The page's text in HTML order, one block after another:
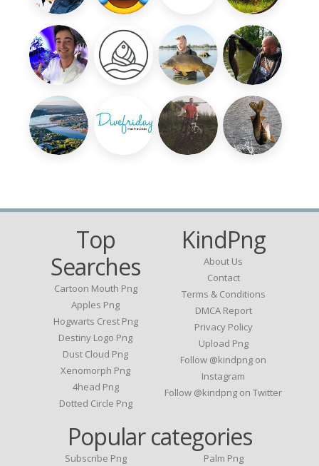
Top
Searches
Cartoon Mouth Png
Apples Png
Hogwarts Crest Png
Destiny Logo Png
Dust Cloud Png
Xenomorph Png
4head Png
Dotted Circle Png
KindPng
About Us
Contact
Terms & Conditions
DMCA Report
Privacy Policy
Upload Png
Follow @kindpng on
Instagram
Follow @kindpng on Twitter
Popular categories
Subscribe Png
Palm Png